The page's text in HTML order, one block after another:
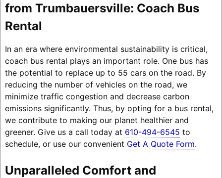
from Trumbauersville: Coach Bus
Rental
In an era where environmental sustainability is critical,
coach bus rental plays an important role. One bus has
the potential to replace up to 55 cars on the road. By
reducing the number of vehicles on the road, we
minimize traffic congestion and decrease carbon
emissions significantly. Thus, by opting for a bus rental,
we contribute to making our planet healthier and
greener. Give us a call today at 610-494-6545 to
schedule, or use our convenient Get A Quote Form.
Unparalleled Comfort and